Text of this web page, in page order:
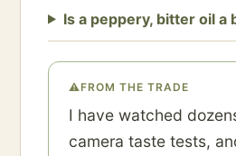
Is a peppery, bitter oil a
⚠FROM THE TRADE
I have watched
camera taste tests,